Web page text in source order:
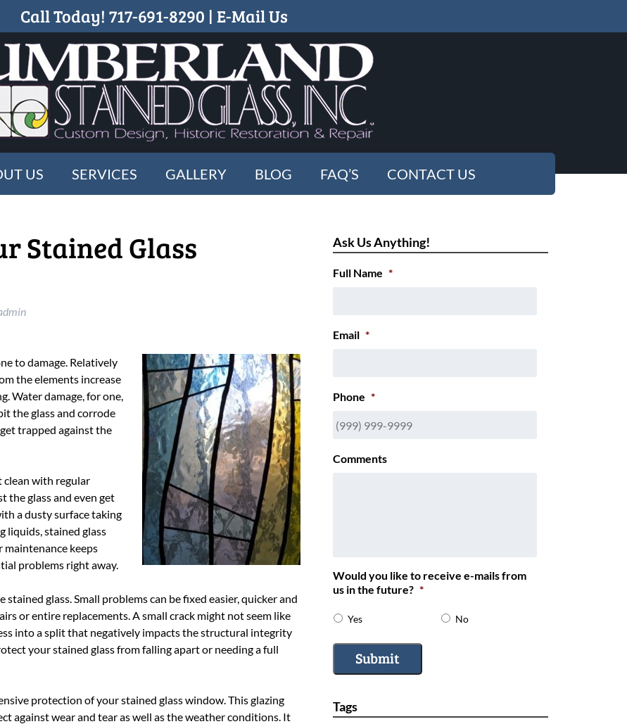
Call Today! 717-691-8290 | E-Mail Us
US SERVICES GALLERY BLOG FAQ’S CONTACT US
Stained Glass
to damage. Relatively
the elements increase
Water damage, for one,
the glass and corrode
trapped against the
clean with regular
the glass and even get
a dusty surface taking
liquids, stained glass
maintenance keeps
problems right away.
glass. Small problems can be fixed easier, quicker and
or entire replacements. A small crack might not seem like
into a split that negatively impacts the structural integrity
your stained glass from falling apart or needing a full
protection of your stained glass window. This glazing
against wear and tear as well as the weather conditions. It
Ask Us Anything!
Full Name *
Email *
Phone *
Comments
Would you like to receive e-mails from
us in the future? *
Yes No
Submit
Tags